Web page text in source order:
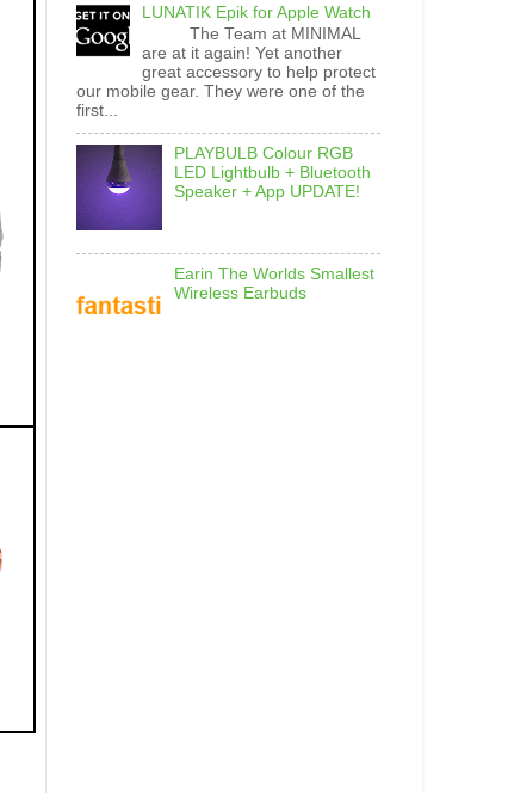
LUNATIK Epik for Apple Watch
The Team at MINIMAL
are at it again! Yet another
great accessory to help protect
our mobile gear. They were one of the
first...
PLAYBULB Colour RGB
LED Lightbulb + Bluetooth
Speaker + App UPDATE!
Earin The Worlds Smallest
Wireless Earbuds